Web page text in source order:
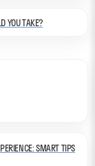
YOU TAKE?
SMART TIPS